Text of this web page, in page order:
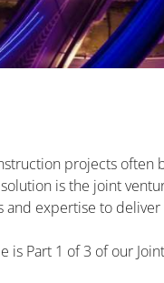
projects often
is the joint
and expertise to
is Part 1 of 3 of our